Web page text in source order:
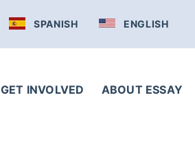
SPANISH ENGLISH
GET INVOLVED ABOUT ESSAY